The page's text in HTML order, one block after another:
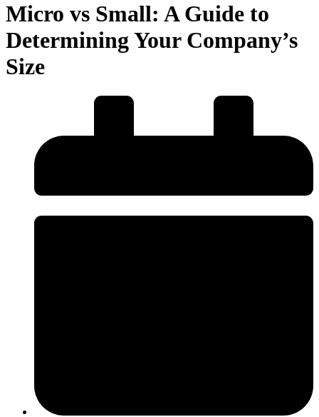
Micro vs Small: A Guide to
Determining Your Company’s
Size